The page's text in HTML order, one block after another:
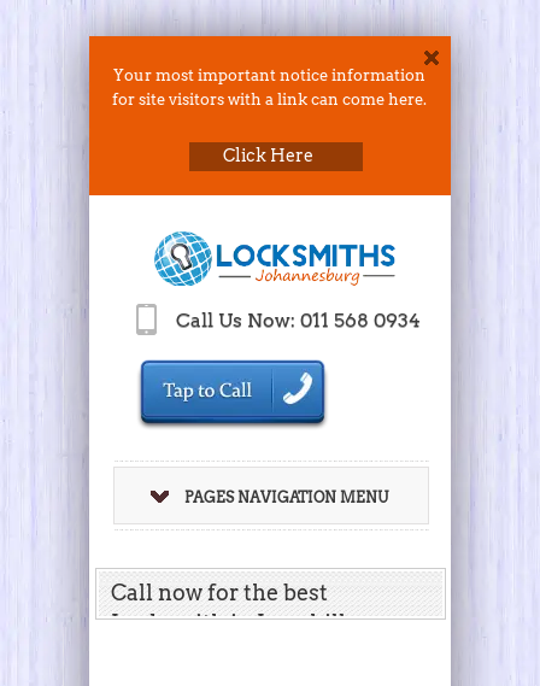
Your most important notice information
for site visitors with a link can come here.
Click Here
Call Us Now: 011 568 0934
PAGES NAVIGATION MENU
Call now for the best
Locksmith in Lonehill